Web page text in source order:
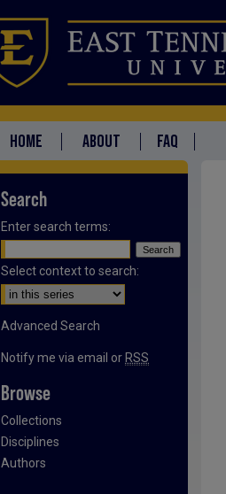
HOME ABOUT FAQ
Search
Enter search terms:
Select context to search:
Advanced Search
Notify me via email or RSS
Browse
Collections
Disciplines
Authors